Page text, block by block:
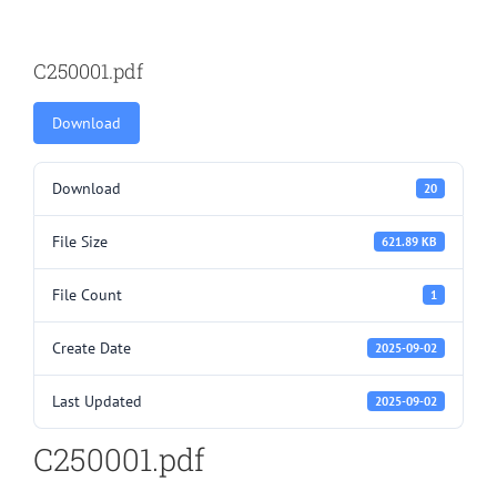
C250001.pdf
Download
Download 20
File Size 621.89 KB
File Count 1
Create Date 2025-09-02
Last Updated 2025-09-02
C250001.pdf